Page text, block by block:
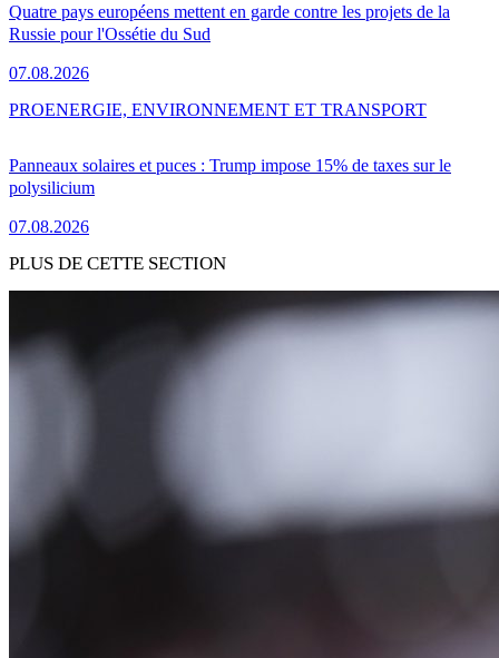
Quatre pays européens mettent en garde contre les projets de la
Russie pour l'Ossétie du Sud
07.08.2026
Panneaux solaires et puces : Trump impose 15% de taxes sur le
polysilicium
07.08.2026
PROENERGIE, ENVIRONNEMENT ET TRANSPORT
PLUS DE CETTE SECTION